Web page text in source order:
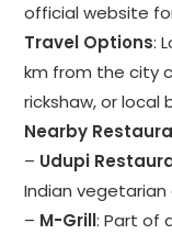
official website
Travel Options:
km from the city
rickshaw, or local
Nearby
– Udupi
Indian vegetarian
– M-Grill: Part of